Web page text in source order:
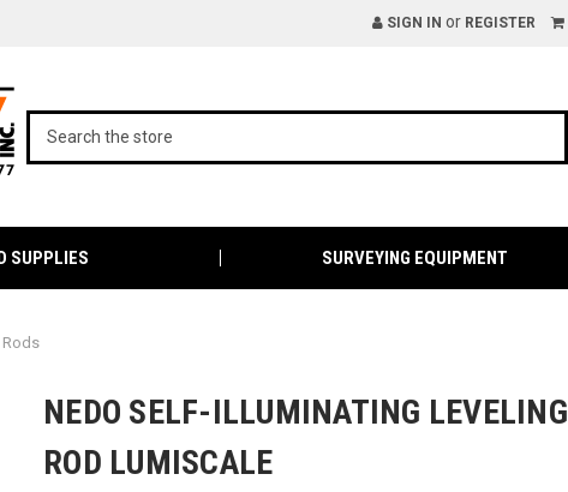
SIGN IN or REGISTER
SUPPLIES SURVEYING EQUIPMENT
Rods
NEDO SELF-ILLUMINATING LEVELING
ROD LUMISCALE